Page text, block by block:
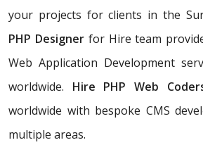
your projects for clients in the
PHP Designerfor Hire team
Web Application Development
worldwide. Hire PHP Web
worldwide with bespoke CMS
multiple areas.